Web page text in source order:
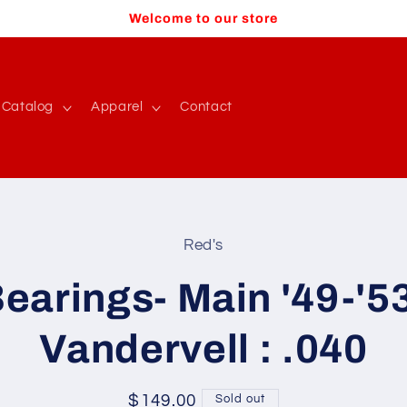
Welcome to our store
Catalog Apparel Contact
Red's
Main '49-
Vandervell : .040
Regular
$149.00 Sold out